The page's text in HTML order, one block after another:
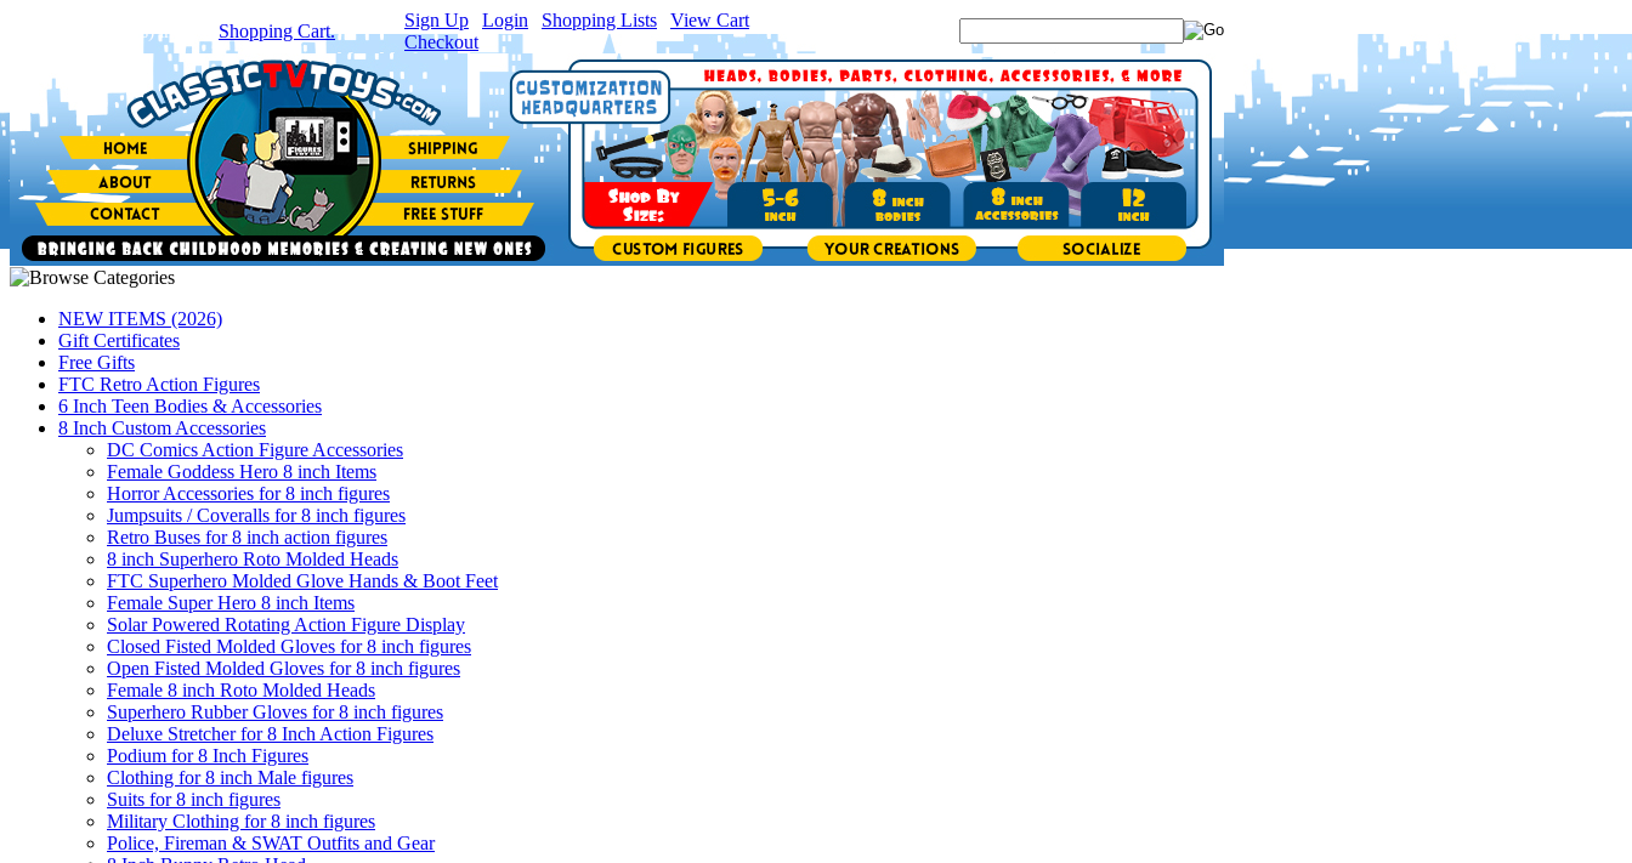
item(s) in your Shopping Cart.
Sign Up Login Shopping Lists View Cart
Checkout
NEW ITEMS (2026)
Gift Certificates
Free Gifts
FTC Retro Action Figures
6 Inch Teen Bodies & Accessories
8 Inch Custom Accessories
DC Comics Action Figure Accessories
Female Goddess Hero 8 inch Items
Horror Accessories for 8 inch figures
Jumpsuits / Coveralls for 8 inch figures
Retro Buses for 8 inch action figures
8 inch Superhero Roto Molded Heads
FTC Superhero Molded Glove Hands & Boot Feet
Female Super Hero 8 inch Items
Solar Powered Rotating Action Figure Display
Closed Fisted Molded Gloves for 8 inch figures
Open Fisted Molded Gloves for 8 inch figures
Female 8 inch Roto Molded Heads
Superhero Rubber Gloves for 8 inch figures
Deluxe Stretcher for 8 Inch Action Figures
Podium for 8 Inch Figures
Clothing for 8 inch Male figures
Suits for 8 inch figures
Military Clothing for 8 inch figures
Police, Fireman & SWAT Outfits and Gear